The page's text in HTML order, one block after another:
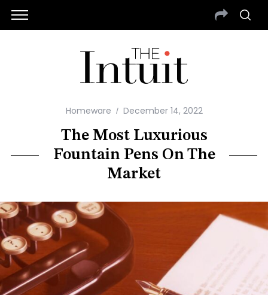
Homeware December 14, 2022
The Most Luxurious
Fountain Pens On The
Market